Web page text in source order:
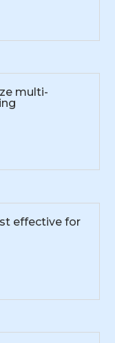
multi-
effective for